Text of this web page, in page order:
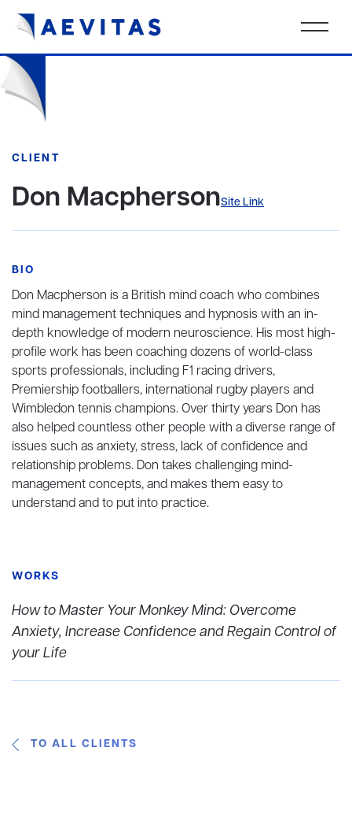
CLIENT
Don MacphersonSite Link
BIO
Don Macpherson is a British mind coach who combines
mind management techniques and hypnosis with an in-
depth knowledge of modern neuroscience. His most high-
profile work has been coaching dozens of world-class
sports professionals, including F1 racing drivers,
Premiership footballers, international rugby players and
Wimbledon tennis champions. Over thirty years Don has
also helped countless other people with a diverse range of
issues such as anxiety, stress, lack of confidence and
relationship problems. Don takes challenging mind-
management concepts, and makes them easy to
understand and to put into practice.
WORKS
How to Master Your Monkey Mind: Overcome
Anxiety, Increase Confidence and Regain Control of
your Life
TO ALL CLIENTS